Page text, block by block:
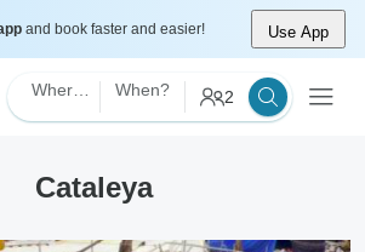
and book faster and easier! Use App
When? 2
Cataleya